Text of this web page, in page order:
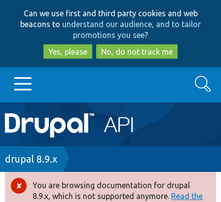
to
main
content
to
search
Can we use first and third party cookies and web
beacons to understand our audience, and to tailor
promotions you see?
Yes, please
No, do not track me
Main
navigation
Go to Drupal.org
Drupal 8+
Search
Breadcrumb
drupal 8.9.x
Error
You are browsing documentation for drupal
8.9.x, which is not supported anymore. Read the